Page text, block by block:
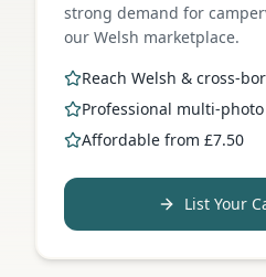
strong demand for
our Welsh marketplace.
Reach Welsh & cross-
Professional multi-
Affordable from £7.50
List Your